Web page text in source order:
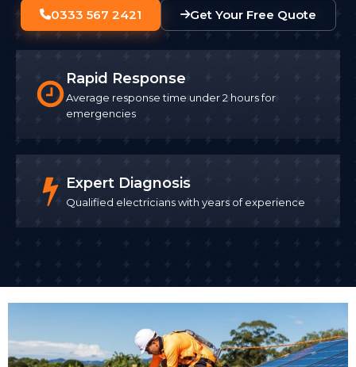
0333 567 2421 Get Your Free Quote
Rapid Response
Average response time under 2 hours for
emergencies
Expert Diagnosis
Qualified electricians with years of experience